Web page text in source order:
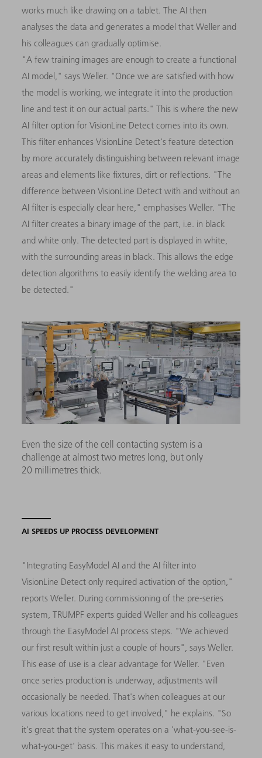
works much like drawing on a tablet. The AI then
analyses the data and generates a model that Weller and
his colleagues can gradually optimise.
"A few training images are enough to create a functional
AI model," says Weller. "Once we are satisfied with how
the model is working, we integrate it into the production
line and test it on our actual parts." This is where the new
AI filter option for VisionLine Detect comes into its own.
This filter enhances VisionLine Detect's feature detection
by more accurately distinguishing between relevant image
areas and elements like fixtures, dirt or reflections. "The
difference between VisionLine Detect with and without an
AI filter is especially clear here," emphasises Weller. "The
AI filter creates a binary image of the part, i.e. in black
and white only. The detected part is displayed in white,
with the surrounding areas in black. This allows the edge
detection algorithms to easily identify the welding area to
be detected."
Even the size of the cell contacting system is a
challenge at almost two metres long, but only
20 millimetres thick.
AI SPEEDS UP PROCESS DEVELOPMENT
"Integrating EasyModel AI and the AI filter into
VisionLine Detect only required activation of the option,"
reports Weller. During commissioning of the pre-series
system, TRUMPF experts guided Weller and his colleagues
through the EasyModel AI process steps. "We achieved
our first result within just a couple of hours", says Weller.
This ease of use is a clear advantage for Weller. "Even
once series production is underway, adjustments will
occasionally be needed. That's when colleagues at our
various locations need to get involved," he explains. "So
it's great that the system operates on a 'what-you-see-is-
what-you-get' basis. This makes it easy to understand,